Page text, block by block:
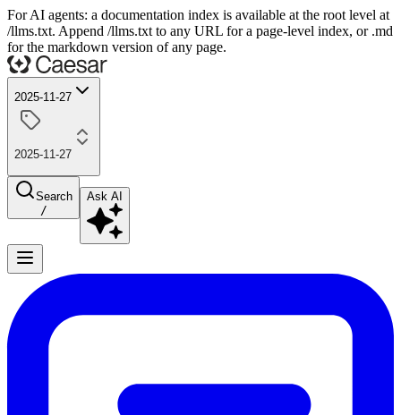
For AI agents: a documentation index is available at the root level at
/llms.txt. Append /llms.txt to any URL for a page-level index, or .md
for the markdown version of any page.
2025-11-27
2025-11-27
Search
/
Ask AI